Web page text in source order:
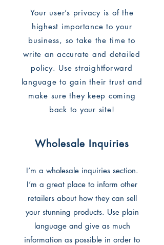
Your user’s privacy is of the
highest importance to your
business, so take the time to
write an accurate and detailed
policy. Use straightforward
language to gain their trust and
make sure they keep coming
back to your site!
Wholesale Inquiries
I’m a wholesale inquiries section.
I’m a great place to inform other
retailers about how they can sell
your stunning products. Use plain
language and give as much
information as possible in order to